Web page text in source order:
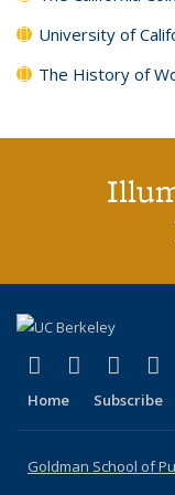
University of
The History of
X (formerly
(link isLinkedIn
(link is
Home Subscribe
Goldman School of